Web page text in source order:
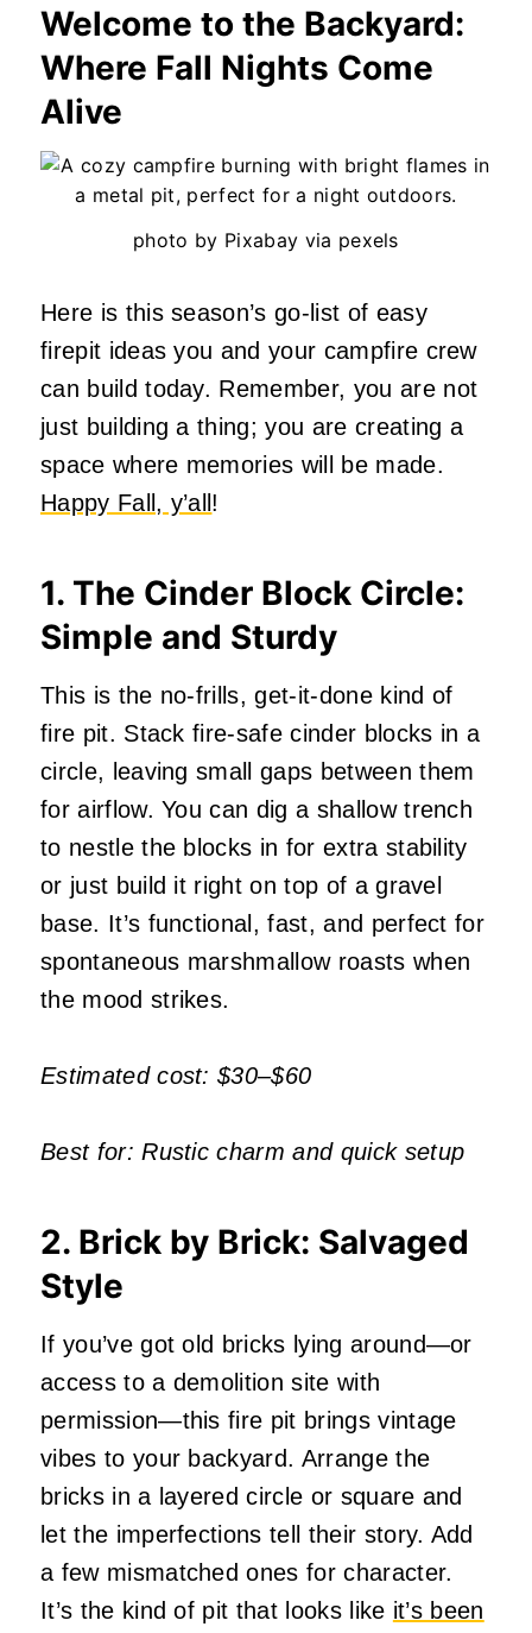
Welcome to the Backyard:
Where Fall Nights Come
Alive
photo by Pixabay via pexels
Here is this season’s go-list of easy
firepit ideas you and your campfire crew
can build today. Remember, you are not
just building a thing; you are creating a
space where memories will be made.
Happy Fall, y’all !
1. The Cinder Block Circle:
Simple and Sturdy
This is the no-frills, get-it-done kind of
fire pit. Stack fire-safe cinder blocks in a
circle, leaving small gaps between them
for airflow. You can dig a shallow trench
to nestle the blocks in for extra stability
or just build it right on top of a gravel
base. It’s functional, fast, and perfect for
spontaneous marshmallow roasts when
the mood strikes.
Estimated cost: $30–$60
Best for: Rustic charm and quick setup
2. Brick by Brick: Salvaged
Style
If you’ve got old bricks lying around—or
access to a demolition site with
permission—this fire pit brings vintage
vibes to your backyard. Arrange the
bricks in a layered circle or square and
let the imperfections tell their story. Add
a few mismatched ones for character.
It’s the kind of pit that looks like it’s been